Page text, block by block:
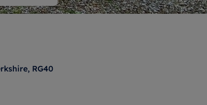
RG40